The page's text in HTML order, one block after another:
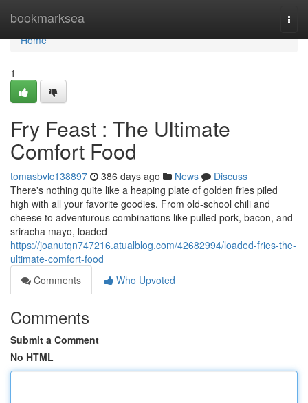
bookmarksea
Home
Home
1
Fry Feast : The Ultimate
Comfort Food
tomasbvlc138897 386 days ago News
Discuss
There's nothing quite like a heaping plate of golden fries piled
high with all your favorite goodies. From old-school chili and
cheese to adventurous combinations like pulled pork, bacon, and
sriracha mayo, loaded
https://joanutqn747216.atualblog.com/42682994/loaded-fries-the-
ultimate-comfort-food
Comments
Who Upvoted
Comments
Submit a Comment
No HTML